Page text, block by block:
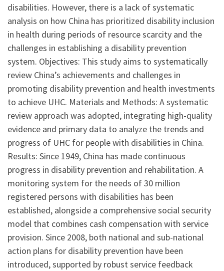
disabilities. However, there is a lack of systematic
analysis on how China has prioritized disability inclusion
in health during periods of resource scarcity and the
challenges in establishing a disability prevention
system. Objectives: This study aims to systematically
review China’s achievements and challenges in
promoting disability prevention and health investments
to achieve UHC. Materials and Methods: A systematic
review approach was adopted, integrating high-quality
evidence and primary data to analyze the trends and
progress of UHC for people with disabilities in China.
Results: Since 1949, China has made continuous
progress in disability prevention and rehabilitation. A
monitoring system for the needs of 30 million
registered persons with disabilities has been
established, alongside a comprehensive social security
model that combines cash compensation with service
provision. Since 2008, both national and sub-national
action plans for disability prevention have been
introduced, supported by robust service feedback